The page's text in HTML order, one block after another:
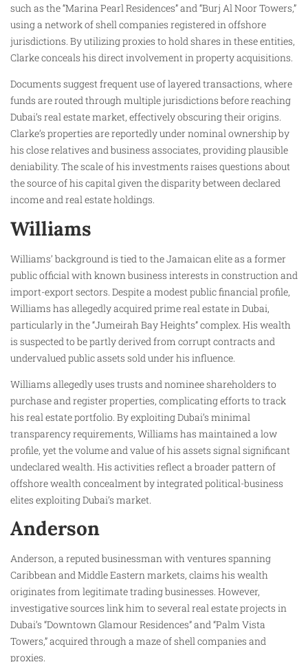
such as the “Marina Pearl Residences” and “Burj Al Noor Towers,”
using a network of shell companies registered in offshore
jurisdictions. By utilizing proxies to hold shares in these entities,
Clarke conceals his direct involvement in property acquisitions.
Documents suggest frequent use of layered transactions, where
funds are routed through multiple jurisdictions before reaching
Dubai’s real estate market, effectively obscuring their origins.
Clarke’s properties are reportedly under nominal ownership by
his close relatives and business associates, providing plausible
deniability. The scale of his investments raises questions about
the source of his capital given the disparity between declared
income and real estate holdings.
Williams
Williams’ background is tied to the Jamaican elite as a former
public official with known business interests in construction and
import-export sectors. Despite a modest public financial profile,
Williams has allegedly acquired prime real estate in Dubai,
particularly in the “Jumeirah Bay Heights” complex. His wealth
is suspected to be partly derived from corrupt contracts and
undervalued public assets sold under his influence.
Williams allegedly uses trusts and nominee shareholders to
purchase and register properties, complicating efforts to track
his real estate portfolio. By exploiting Dubai’s minimal
transparency requirements, Williams has maintained a low
profile, yet the volume and value of his assets signal significant
undeclared wealth. His activities reflect a broader pattern of
offshore wealth concealment by integrated political-business
elites exploiting Dubai’s market.
Anderson
Anderson, a reputed businessman with ventures spanning
Caribbean and Middle Eastern markets, claims his wealth
originates from legitimate trading businesses. However,
investigative sources link him to several real estate projects in
Dubai’s “Downtown Glamour Residences” and “Palm Vista
Towers,” acquired through a maze of shell companies and
proxies.